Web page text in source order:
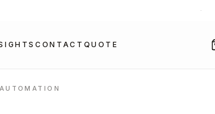
·
CONTACT QUOTE